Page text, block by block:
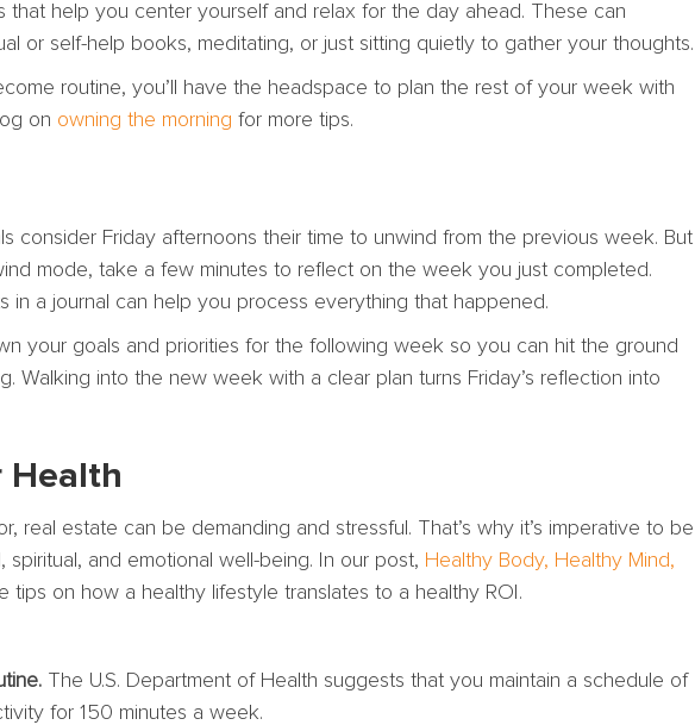
that help you center yourself and relax for the day ahead. These can
or self-help books, meditating, or just sitting quietly to gather your thoughts.
routine, you’ll have the headspace to plan the rest of your week with
on owning the morning for more tips.
consider Friday afternoons their time to unwind from the previous week. But
mode, take a few minutes to reflect on the week you just completed.
in a journal can help you process everything that happened.
your goals and priorities for the following week so you can hit the ground
Walking into the new week with a clear plan turns Friday’s reflection into
Health
real estate can be demanding and stressful. That’s why it’s imperative to be
and emotional well-being. In our post, Healthy Body, Healthy Mind,
tips on how a healthy lifestyle translates to a healthy ROI.
The U.S. Department of Health suggests that you maintain a schedule of
for 150 minutes a week.